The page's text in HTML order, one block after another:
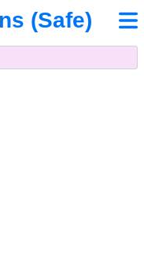
(Safe)